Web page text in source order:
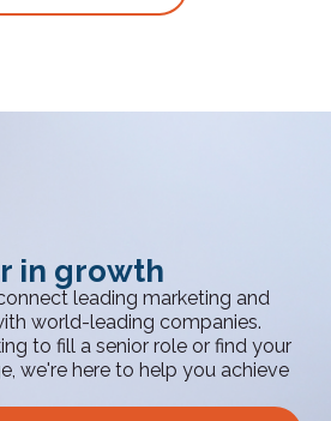
in growth
leading marketing and
world-leading companies.
to fill a senior role or find your
we're here to help you achieve